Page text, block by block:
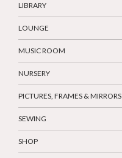
LIBRARY
LOUNGE
MUSIC ROOM
NURSERY
PICTURES, FRAMES & MIRRORS
SEWING
SHOP